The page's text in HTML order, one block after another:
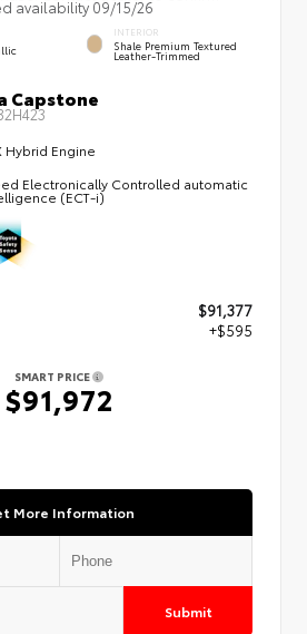
availability 09/15/26
INTERIOR
Shale Premium Textured
Leather-Trimmed
Capstone
Hybrid Engine
Electronically Controlled automatic
(ECT-i)
$91,377
+$595
SMART PRICE
$91,972
More Information
Submit